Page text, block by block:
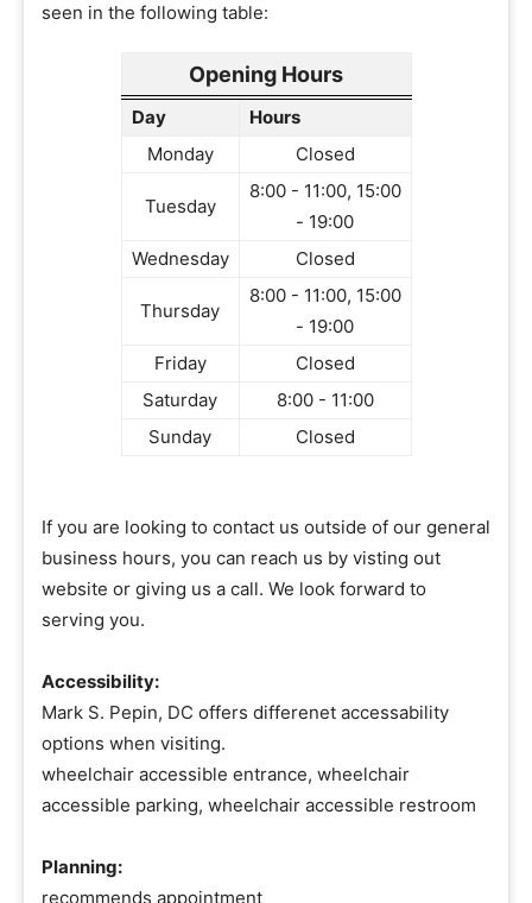
seen in the following table:
Opening Hours
Day
Hours
Monday
Closed
Tuesday
8:00 - 11:00, 15:00
- 19:00
Wednesday
Closed
Thursday
8:00 - 11:00, 15:00
- 19:00
Friday
Closed
Saturday
8:00 - 11:00
Sunday
Closed
If you are looking to contact us outside of our general
business hours, you can reach us by visting out
website or giving us a call. We look forward to
serving you.
Accessibility:
Mark S. Pepin, DC offers differenet accessability
options when visiting.
wheelchair accessible entrance, wheelchair
accessible parking, wheelchair accessible restroom
Planning:
recommends appointment